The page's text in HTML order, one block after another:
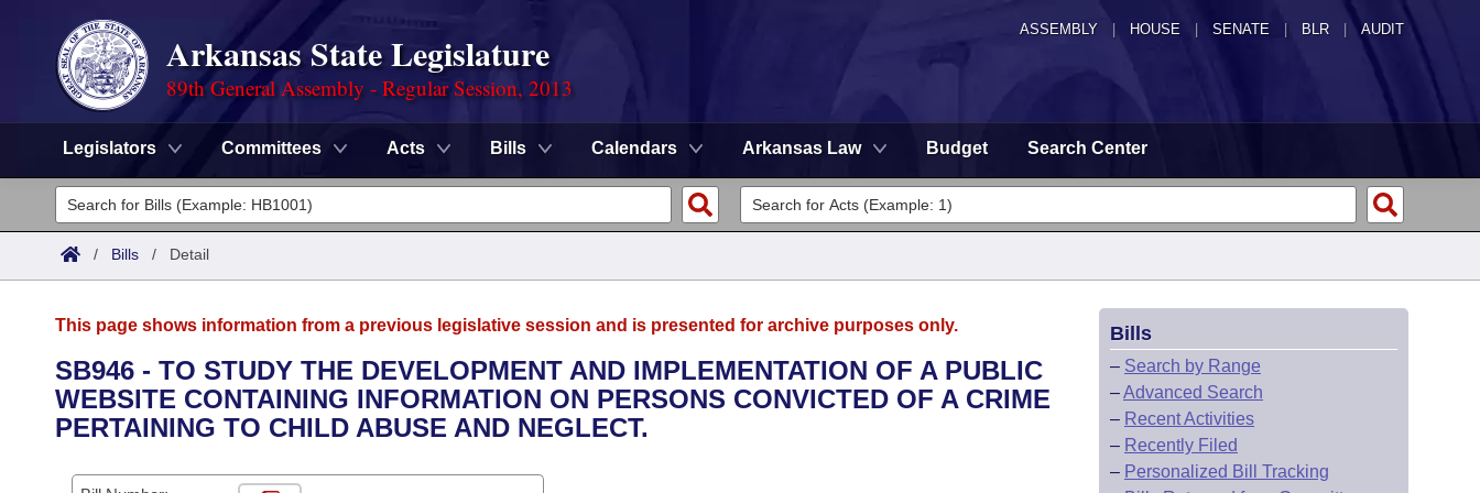
ASSEMBLY HOUSE SENATE | BLR | AUDIT
Arkansas State Legislature
89th General Assembly - Regular Session, 2013
Legislators Committees Acts Bills Calendars Arkansas Law Budget Search Center
Legislators
List All
District Finder
Committees
Senate
House
Task Force
Advanced Search
Search by Range
Calendars
/ Bills / Detail
This page shows information from a previous legislative session and is presented for archive purposes only.
SB946 - TO STUDY THE DEVELOPMENT AND IMPLEMENTATION OF A PUBLIC
WEBSITE CONTAINING INFORMATION ON PERSONS CONVICTED OF A CRIME
PERTAINING TO CHILD ABUSE AND NEGLECT.
Bills
– Search by Range
–Advanced Search
– Recent Activities
– Recently Filed
– Personalized Bill Tracking